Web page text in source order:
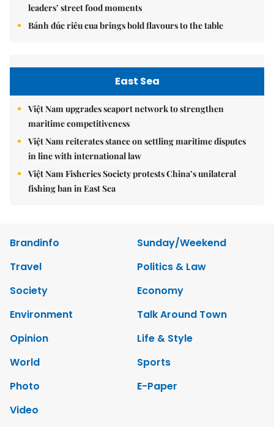
leaders’ street food moments
Bánh đúc riêu cua brings bold flavours to the table
East Sea
Việt Nam upgrades seaport network to strengthen
maritime competitiveness
Việt Nam reiterates stance on settling maritime disputes
in line with international law
Việt Nam Fisheries Society protests China’s unilateral
fishing ban in East Sea
Brandinfo
Sunday/Weekend
Travel
Politics & Law
Society
Economy
Environment
Talk Around Town
Opinion
Life & Style
World
Sports
Photo
E-Paper
Video